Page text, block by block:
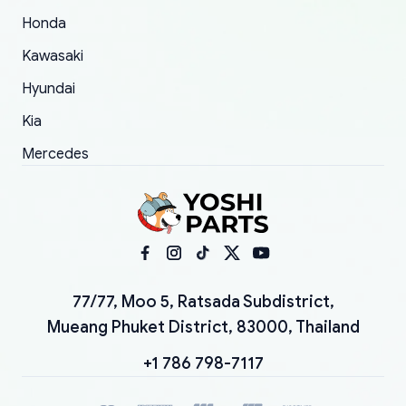
Honda
Kawasaki
Hyundai
Kia
Mercedes
77/77, Moo 5, Ratsada Subdistrict,
Mueang Phuket District, 83000, Thailand
+1 786 798-7117